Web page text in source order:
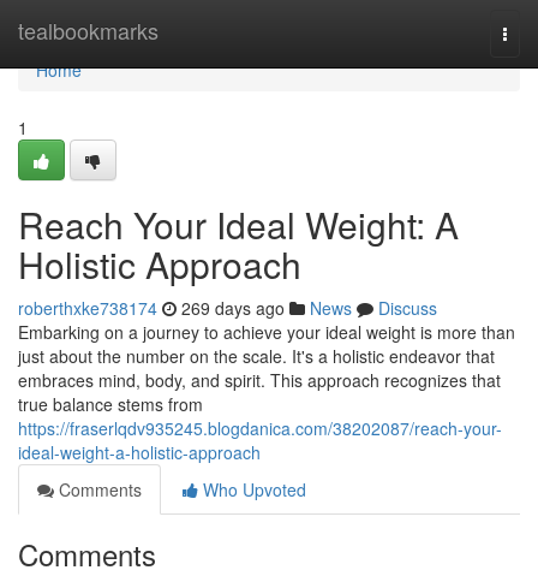
tealbookmarks
Home
Home
1
Reach Your Ideal Weight: A
Holistic Approach
roberthxke738174 269 days ago News
Discuss
Embarking on a journey to achieve your ideal weight is more than
just about the number on the scale. It's a holistic endeavor that
embraces mind, body, and spirit. This approach recognizes that
true balance stems from
https://fraserlqdv935245.blogdanica.com/38202087/reach-your-
ideal-weight-a-holistic-approach
Comments
Who Upvoted
Comments